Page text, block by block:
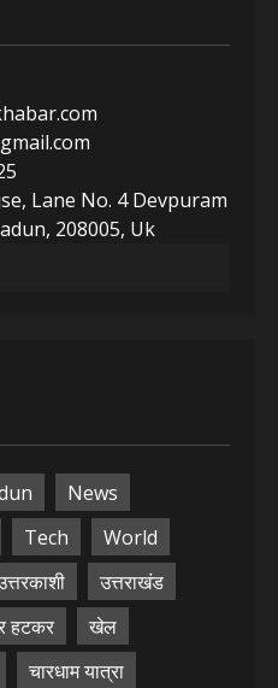
Lane No. 4 Devpuram
208005, Uk
News
Tech
World
उत्तराखंड
हटकर
खेल
चारधाम यात्रा